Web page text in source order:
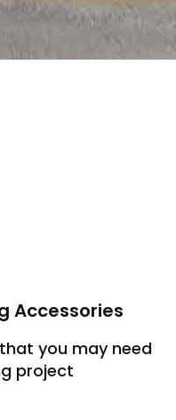
Accessories
you may need
project